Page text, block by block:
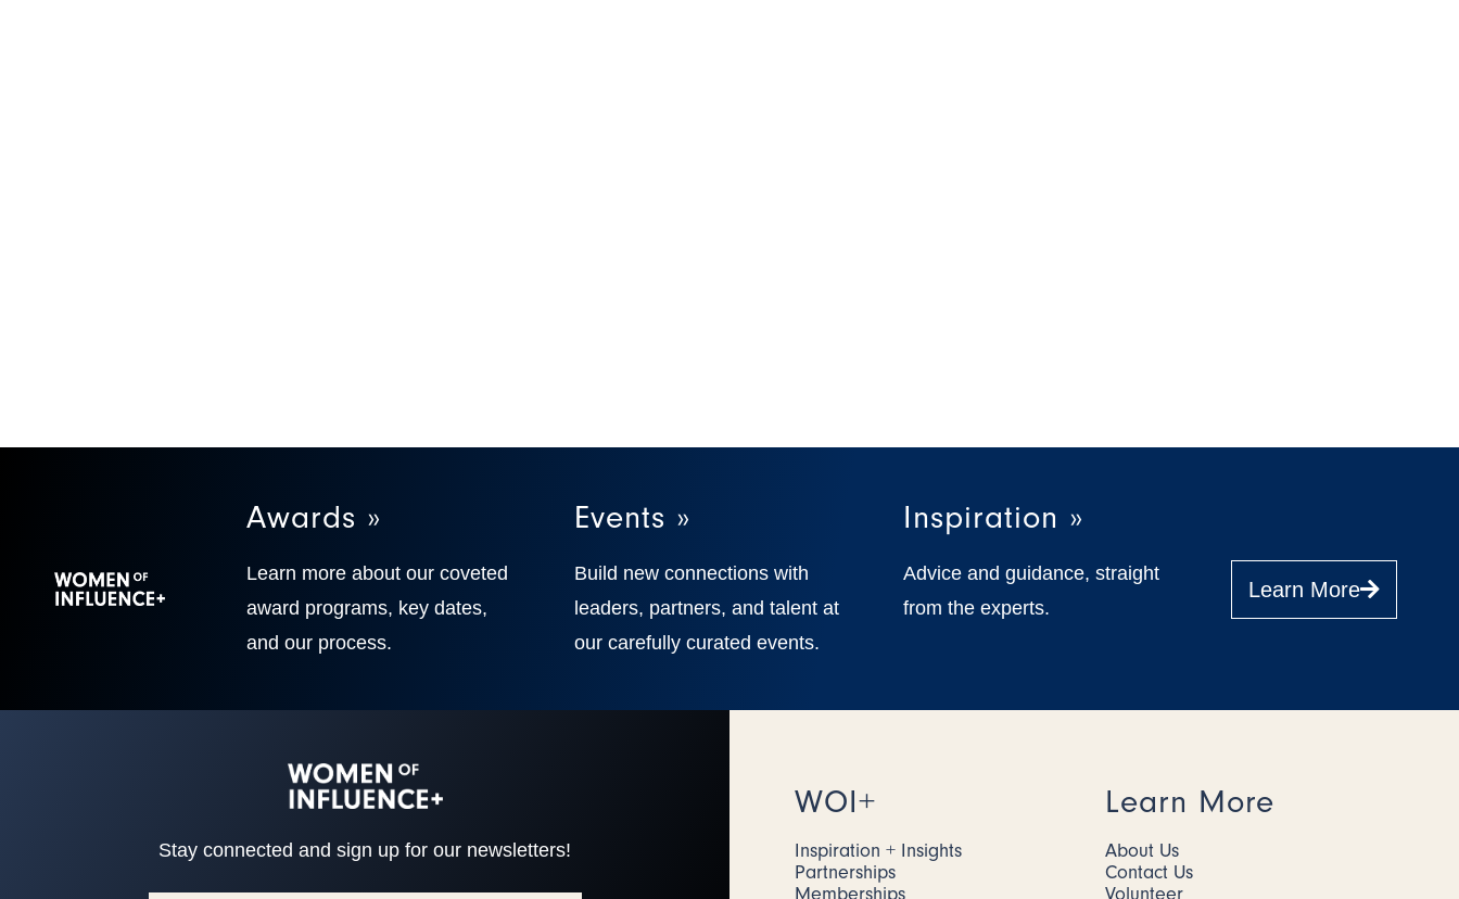
Awards »
Learn more about our coveted
award programs, key dates,
and our process.
Events »
Build new connections with
leaders, partners, and talent at
our carefully curated events.
Inspiration »
Advice and guidance, straight
from the experts.
Learn More
Stay connected and sign up for our newsletters!
WOI+
Inspiration + Insights
Partnerships
Memberships
Learn More
About Us
Contact Us
Volunteer